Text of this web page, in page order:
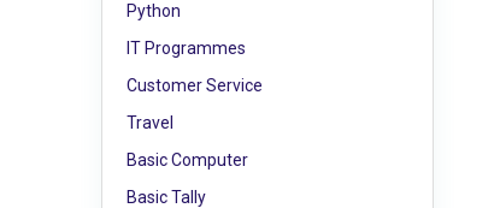
Python
IT Programmes
Customer Service
Travel
Basic Computer
Basic Tally